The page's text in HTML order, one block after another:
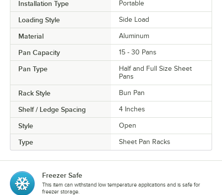
Installation Type Portable
Loading Style Side Load
Material Aluminum
Pan Capacity 15 - 30 Pans
Pan Type
Half and Full Size Sheet
Pans
Rack Style Bun Pan
Shelf / Ledge Spacing 4 Inches
Style Open
Type Sheet Pan Racks
Freezer Safe
This item can withstand low temperature applications and is safe for
freezer storage.